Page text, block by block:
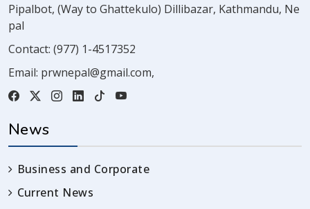
Pipalbot, (Way to Ghattekulo) Dillibazar, Kathmandu, Ne
pal
Contact: (977) 1-4517352
Email: prwnepal@gmail.com,
News
Business and Corporate
Current News